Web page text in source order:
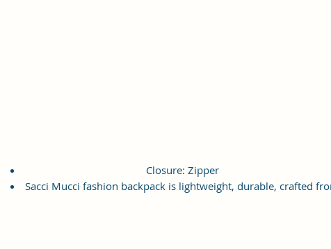
Closure: Zipper
Sacci Mucci fashion backpack is lightweight, durable, crafted